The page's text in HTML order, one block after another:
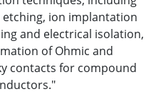
etching, ion implantation
and electrical isolation,
of Ohmic and
contacts for compound